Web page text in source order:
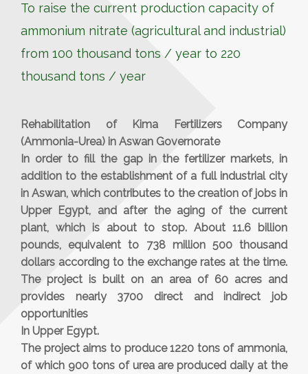
To raise the current production capacity of
ammonium nitrate (agricultural and industrial)
from 100 thousand tons / year to 220
thousand tons / year
Rehabilitation of Kima Fertilizers Company
(Ammonia-Urea) in Aswan Governorate
In order to fill the gap in the fertilizer markets, in
addition to the establishment of a full industrial city
in Aswan, which contributes to the creation of jobs in
Upper Egypt, and after the aging of the current
plant, which is about to stop. About 11.6 billion
pounds, equivalent to 738 million 500 thousand
dollars according to the exchange rates at the time.
The project is built on an area of ​​60 acres and
provides nearly 3700 direct and indirect job
opportunities
In Upper Egypt.
The project aims to produce 1220 tons of ammonia,
of which 900 tons of urea are produced daily at the